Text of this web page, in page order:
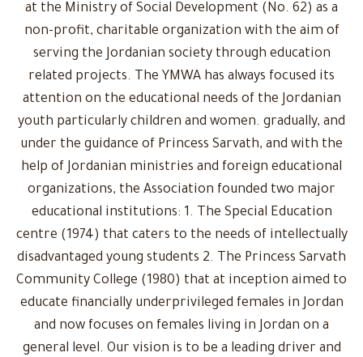
at the Ministry of Social Development (No. 62) as a
non-profit, charitable organization with the aim of
serving the Jordanian society through education
related projects. The YMWA has always focused its
attention on the educational needs of the Jordanian
youth particularly children and women. gradually, and
under the guidance of Princess Sarvath, and with the
help of Jordanian ministries and foreign educational
organizations, the Association founded two major
educational institutions: 1. The Special Education
centre (1974) that caters to the needs of intellectually
disadvantaged young students 2. The Princess Sarvath
Community College (1980) that at inception aimed to
educate financially underprivileged females in Jordan
and now focuses on females living in Jordan on a
general level. Our vision is to be a leading driver and